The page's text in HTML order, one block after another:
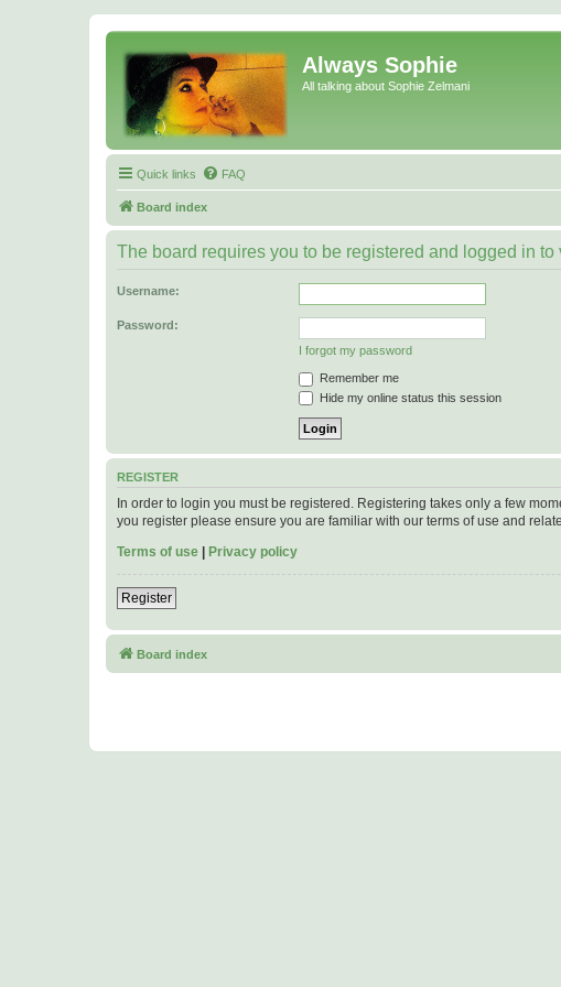
Always Sophie
All talking about Sophie Zelmani
Quick links FAQ
Board index
The board requires you to be registered and logged in to
Username:
Password:
I forgot my password
Remember me
Hide my online status this session
REGISTER
In order to login you must be registered. Registering takes only a few
you register please ensure you are familiar with our terms of use and
Terms of use | Privacy policy
Register
Board index